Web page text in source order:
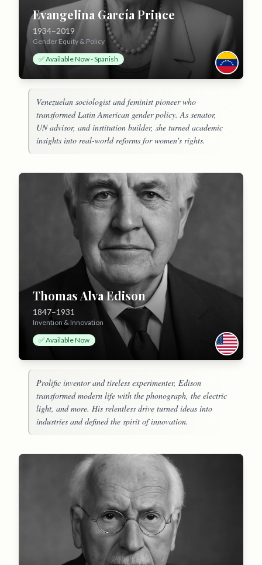
Evangelina García Prince
1934–2019
Gender Equity & Policy
✅ Available Now - Spanish
Venezuelan sociologist and feminist pioneer who
transformed Latin American gender policy. As senator,
UN advisor, and institution builder, she turned academic
insights into real-world reforms for women's rights.
Thomas Alva Edison
1847–1931
Invention & Innovation
✅ Available Now
Prolific inventor and tireless experimenter, Edison
transformed modern life with the phonograph, the electric
light, and more. His relentless drive turned ideas into
industries and defined the spirit of innovation.